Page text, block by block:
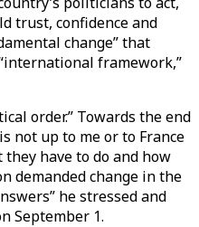
trust, confidence and
change” that
framework,”
order.” Towards the end
not up to me or to France
have to do and how
demanded change in the
he stressed and
September 1.